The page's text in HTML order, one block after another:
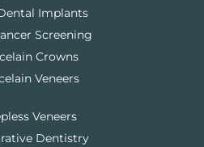
Implants
Screening
Crowns
Veneers
Veneers
Dentistry